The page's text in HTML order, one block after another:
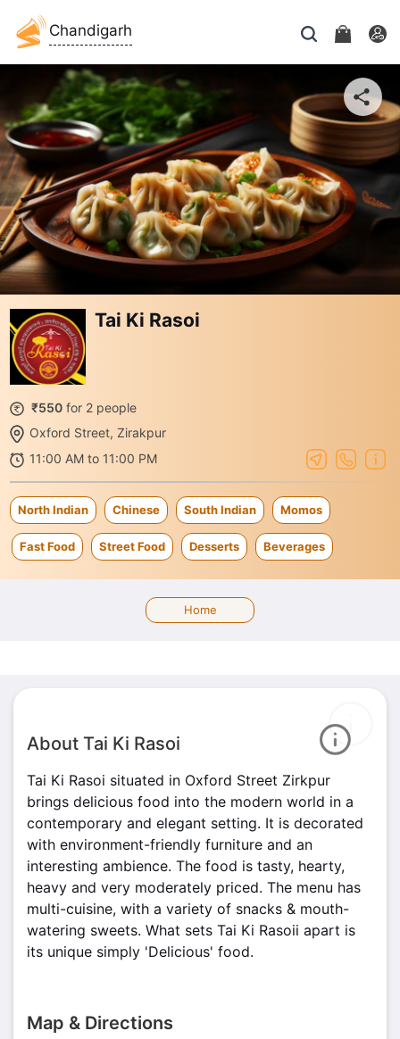
Chandigarh
Tai Ki Rasoi
₹550 for 2 people
Oxford Street, Zirakpur
11:00 AM to 11:00 PM
North Indian Chinese South Indian Momos
Fast Food Street Food Desserts Beverages
Home
About Tai Ki Rasoi
Tai Ki Rasoi situated in Oxford Street Zirkpur
brings delicious food into the modern world in a
contemporary and elegant setting. It is decorated
with environment-friendly furniture and an
interesting ambience. The food is tasty, hearty,
heavy and very moderately priced. The menu has
multi-cuisine, with a variety of snacks & mouth-
watering sweets. What sets Tai Ki Rasoii apart is
its unique simply 'Delicious' food.
Map & Directions